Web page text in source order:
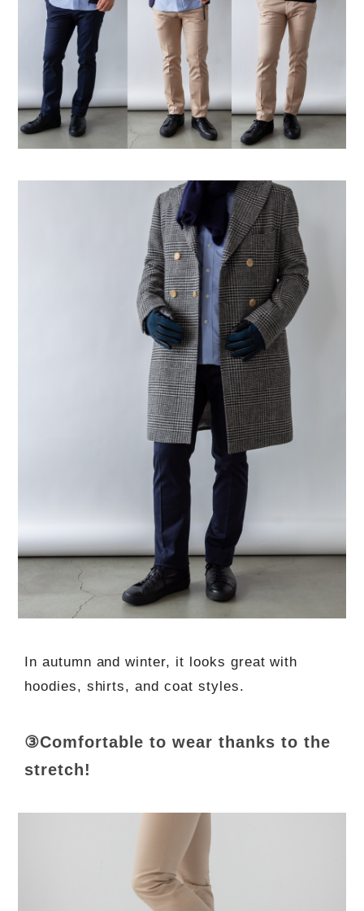
In autumn and winter, it looks great with
hoodies, shirts, and coat styles.
③Comfortable to wear thanks to the
stretch!